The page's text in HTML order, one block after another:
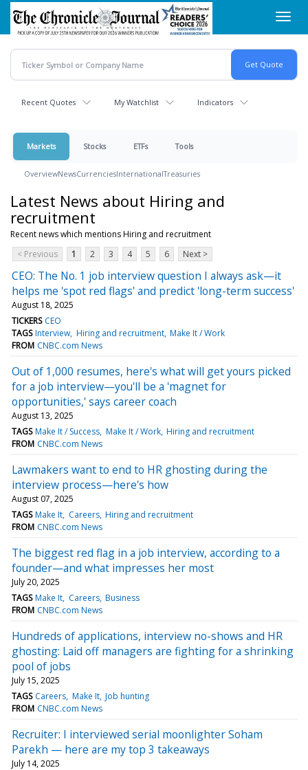
Skip
main
content
Recent Quotes My Watchlist Indicators
Markets Stocks ETFs Tools
OverviewNewsCurrenciesInternationalTreasuries
Latest News about Hiring and
recruitment
Recent news which mentions Hiring and recruitment
< Previous
1 2 3 4 5 6 Next >
CEO: The No. 1 job interview question I always ask—it
helps me 'spot red flags' and predict 'long-term success'
August 18, 2025
TICKERS CEO
TAGS Interview Hiring and recruitment Make It / Work
FROM CNBC.com News
Out of 1,000 resumes, here's what will get yours picked
for a job interview—you'll be a 'magnet for
opportunities,' says career coach
August 13, 2025
TAGS Make It / Success Make It / Work Hiring and recruitment
FROM CNBC.com News
Lawmakers want to end to HR ghosting during the
interview process—here's how
August 07, 2025
TAGS Make It Careers Hiring and recruitment
FROM CNBC.com News
The biggest red flag in a job interview, according to a
founder—and what impresses her most
July 20, 2025
TAGS Make It Careers Business
FROM CNBC.com News
Hundreds of applications, interview no-shows and HR
ghosting: Laid off managers are fighting for a shrinking
pool of jobs
July 15, 2025
TAGS Careers Make It Job hunting
FROM CNBC.com News
Recruiter: I interviewed serial moonlighter Soham
Parekh — here are my top 3 takeaways
July 14, 2025